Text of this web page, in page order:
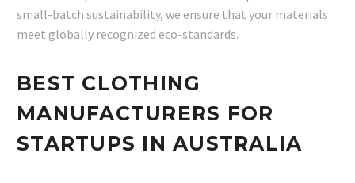
small-batch sustainability, we ensure that your materials
meet globally recognized eco-standards.
BEST CLOTHING
MANUFACTURERS FOR
STARTUPS IN AUSTRALIA